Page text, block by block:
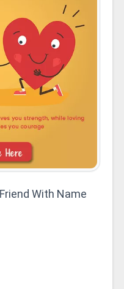
With Name